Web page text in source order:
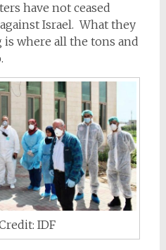
have not ceased
Israel. What they
where all the tons and
IDF